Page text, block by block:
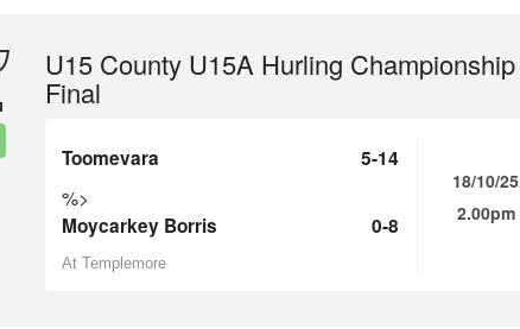
U15 County U15A Hurling Championship
Final
Toomevara 5-14
%>
Moycarkey Borris 0-8
At Templemore
18/10/25
2.00pm